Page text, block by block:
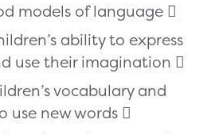
models of language 
ability to express
use their imagination 
vocabulary and
use new words 